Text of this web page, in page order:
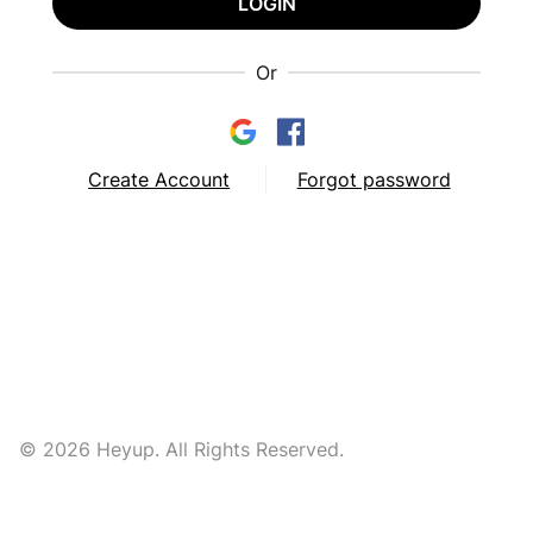
Or
Create Account Forgot password
© 2026 Heyup. All Rights Reserved.